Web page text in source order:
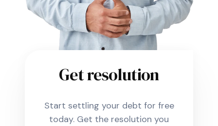
Get resolution
Start settling your debt for free
today. Get the resolution you